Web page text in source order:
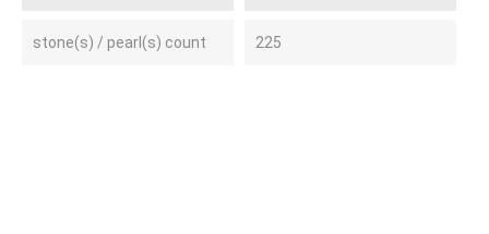
stone(s) / pearl(s) count 225